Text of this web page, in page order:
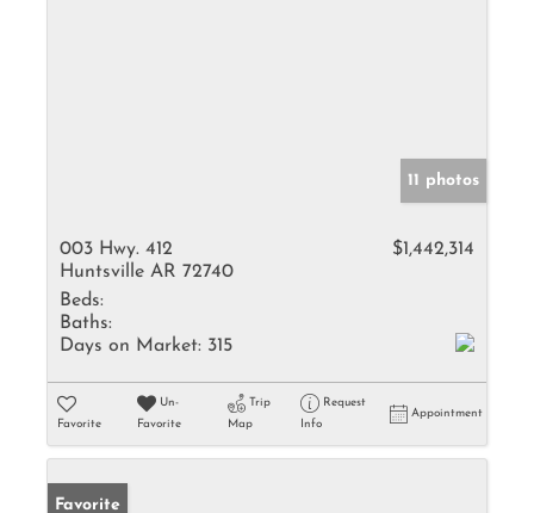
11 photos
003 Hwy. 412
Huntsville AR 72740
$1,442,314
Beds:
Baths:
Days on Market: 315
Favorite
Un-
Favorite
Trip
Map
Request
Info
Appointment
Favorite